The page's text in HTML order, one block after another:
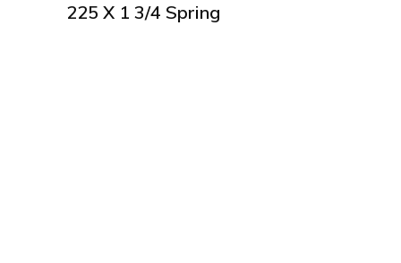
225 X 1 3/4 Spring